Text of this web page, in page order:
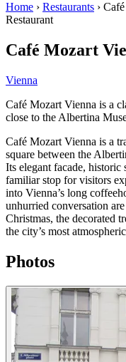
Home › Restaurants ›
Restaurant
Café Mozart
Vienna
Café Mozart Vienna is a
close to the Albertina
Café Mozart Vienna is a
square between the
Its elegant facade, historic
familiar stop for visitors
into Vienna’s long
unhurried conversation
Christmas, the decorated
the city’s most
Photos